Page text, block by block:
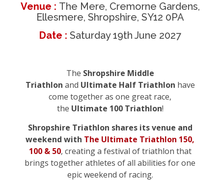
Venue : The Mere, Cremorne Gardens,
Ellesmere, Shropshire, SY12 0PA
Date : Saturday 19th June 2027
The Shropshire Middle
Triathlon and Ultimate Half Triathlon have
come together as one great race,
the Ultimate 100 Triathlon!
Shropshire Triathlon shares its venue and
weekend with The Ultimate Triathlon 150,
100 & 50, creating a festival of triathlon that
brings together athletes of all abilities for one
epic weekend of racing.